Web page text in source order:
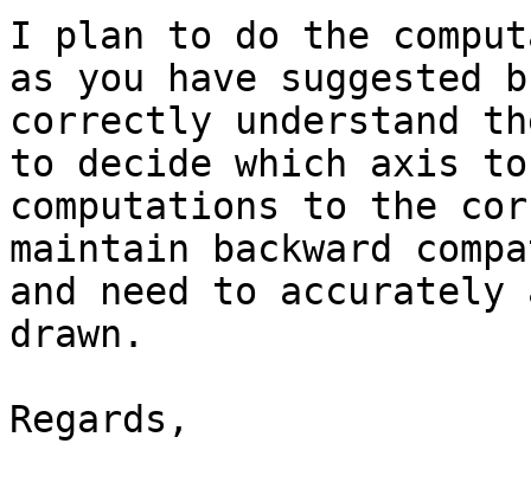
I plan to do the
as you have
correctly understand
to decide which axis
computations to the
maintain backward
and need to
drawn.
Regards,